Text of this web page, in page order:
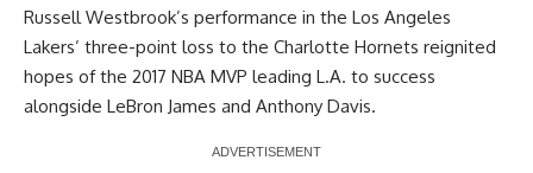
Russell Westbrook’s performance in the Los Angeles
Lakers’ three-point loss to the Charlotte Hornets reignited
hopes of the 2017 NBA MVP leading L.A. to success
alongside LeBron James and Anthony Davis.